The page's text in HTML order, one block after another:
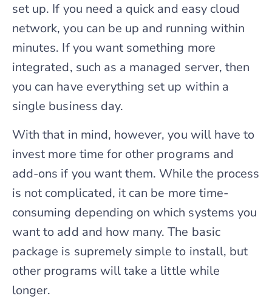
set up. If you need a quick and easy cloud
network, you can be up and running within
minutes. If you want something more
integrated, such as a managed server, then
you can have everything set up within a
single business day.
With that in mind, however, you will have to
invest more time for other programs and
add-ons if you want them. While the process
is not complicated, it can be more time-
consuming depending on which systems you
want to add and how many. The basic
package is supremely simple to install, but
other programs will take a little while
longer.